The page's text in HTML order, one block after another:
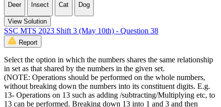
Deer
Insect
Cat
Dog
View Solution
SSC MTS 2023 Shift 3 (May 10th) - Question 38
Report
Select the option in which the numbers shares the same relationship
in set as that shared by the numbers in the given set.
(NOTE: Operations should be performed on the whole numbers,
without breaking down the numbers into its constituent digits. E.g.
13- Operations on 13 such as adding /subtracting/Multiplying etc, to
13 can be performed. Breaking down 13 into 1 and 3 and then